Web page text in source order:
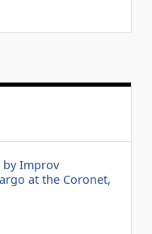
by Improv
at the Coronet,